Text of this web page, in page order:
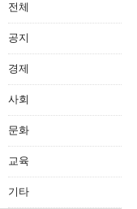
전체
공지
경제
사회
문화
교육
기타